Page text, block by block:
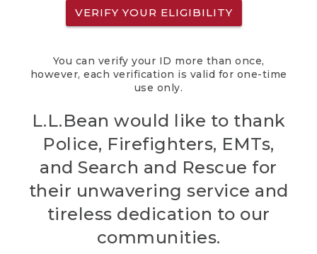
VERIFY YOUR ELIGIBILITY
You can verify your ID more than once,
however, each verification is valid for one-time
use only.
L.L.Bean would like to thank
Police, Firefighters, EMTs,
and Search and Rescue for
their unwavering service and
tireless dedication to our
communities.